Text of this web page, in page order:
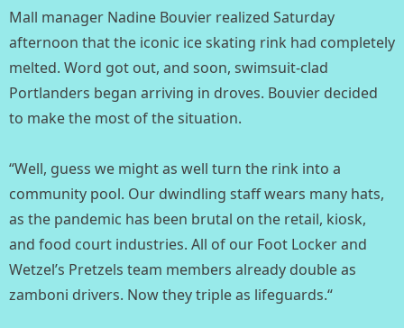
Mall manager Nadine Bouvier realized Saturday
afternoon that the iconic ice skating rink had completely
melted. Word got out, and soon, swimsuit-clad
Portlanders began arriving in droves. Bouvier decided
to make the most of the situation. ⁣
“Well, guess we might as well turn the rink into a
community pool. Our dwindling staff wears many hats,
as the pandemic has been brutal on the retail, kiosk,
and food court industries. All of our Foot Locker and
Wetzel’s Pretzels team members already double as
zamboni drivers. Now they triple as lifeguards.“⁣